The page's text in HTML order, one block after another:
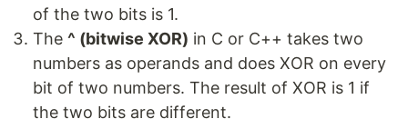
of the two bits is 1.
The ^ (bitwise XOR) in C or C++ takes two
numbers as operands and does XOR on every
bit of two numbers. The result of XOR is 1 if
the two bits are different.